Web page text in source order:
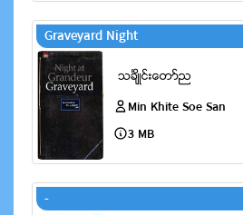
Graveyard Night
Min Khite Soe San
3 MB
-